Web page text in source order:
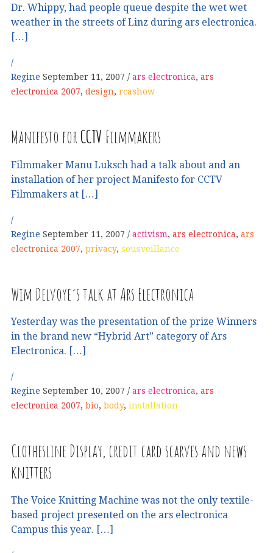
Dr. Whippy, had people queue despite the wet wet
weather in the streets of Linz during ars electronica.
[…]
Regine September 11, 2007 ars electronica, ars
electronica 2007, design, rcashow
Manifesto for CCTV Filmmakers
Filmmaker Manu Luksch had a talk about and an
installation of her project Manifesto for CCTV
Filmmakers at […]
Regine September 11, 2007 activism, ars electronica, ars
electronica 2007, privacy, sousveillance
Wim Delvoye´s talk at Ars Electronica
Yesterday was the presentation of the prize Winners
in the brand new “Hybrid Art” category of Ars
Electronica. […]
Regine September 10, 2007 ars electronica, ars
electronica 2007, bio, body, installation
Clothesline Display, credit card scarves and news
knitters
The Voice Knitting Machine was not the only textile-
based project presented on the ars electronica
Campus this year. […]